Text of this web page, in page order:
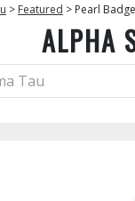
> Featured > Pearl
ALPHA